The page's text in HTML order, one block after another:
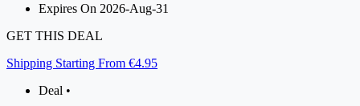
Expires On 2026-Aug-31
GET THIS DEAL
Shipping Starting From €4.95
Deal •